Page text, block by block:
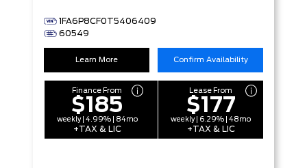
1FA6P8CF0T5406409
60549
Learn More Confirm Availability
Finance From
$185
weekly | 4.99% | 84mo
+TAX & LIC
Lease From
$177
weekly | 6.29% | 48mo
+TAX & LIC